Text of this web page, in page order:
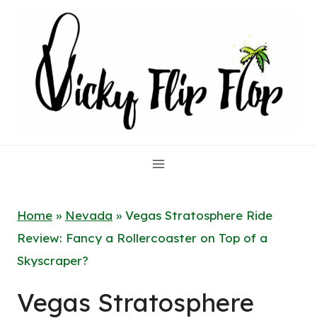
content
Home » Nevada » Vegas Stratosphere Ride
Review: Fancy a Rollercoaster on Top of a
Skyscraper?
Vegas Stratosphere